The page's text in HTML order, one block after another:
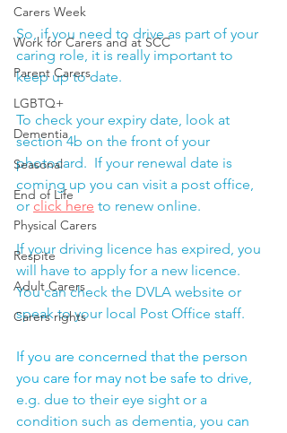
Carers Week
Work for Carers and at SCC
Parent Carers
LGBTQ+
Dementia
Seasonal
End of Life
Physical Carers
Respite
Adult Carers
Carers rights
So, if you need to drive as part of your
caring role, it is really important to
keep up to date.
To check your expiry date, look at
section 4b on the front of your
photocard.  If your renewal date is
coming up you can visit a post office,
or click here to renew online.
If your driving licence has expired, you
will have to apply for a new licence.
You can check the DVLA website or
speak to your local Post Office staff.
If you are concerned that the person
you care for may not be safe to drive,
e.g. due to their eye sight or a
condition such as dementia, you can